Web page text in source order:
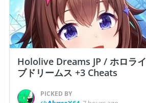
Hololive Dreams JP / ホロライ
ブドリームス +3 Cheats
PICKED BY